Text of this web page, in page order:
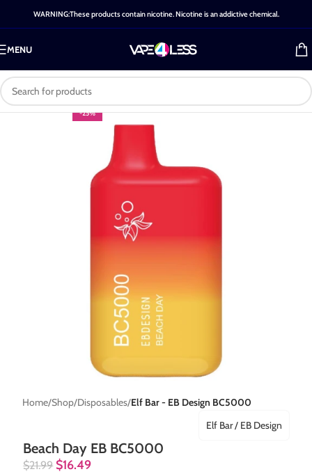
WARNING:These products contain nicotine. Nicotine is an addictive chemical.
MENU
-25%
Home Shop Disposables Elf Bar - EB Design BC5000
Beach Day EB BC5000
Elf Bar / EB Design
$21.99 $16.49